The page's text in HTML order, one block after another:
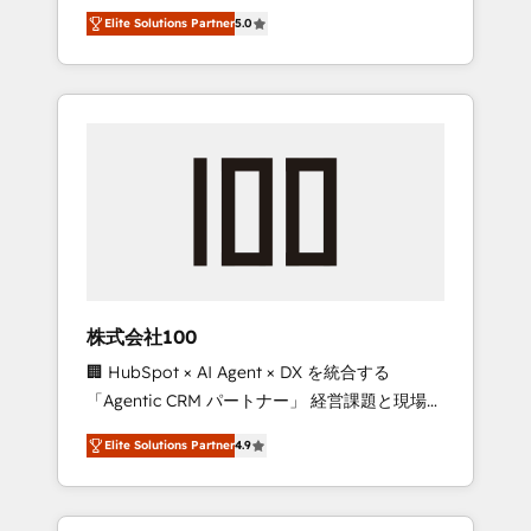
Campaign of the Year 🏆 Gold AVA Digital
Award for Best Website 🌟 Accreditations:
CRM Implementation, HubSpot Content
Experience, CRM Data Migration & Custom
media expertise across Latin America and
Southern Europe, with teams across 7
countries. Born in Chile, we combine local
insight with international reach to help
we’ve delivered 500+ HubSpot
inbound and loop marketing, content, and
design scalable strategies that drive
measurable growth. 🌎 Highlights: • 10+ years
as a HubSpot partner. • 2023 Impact Awards:
Platform Migration Excellence. • Top 3 Partner
of the Year LATAM 2022, 2023, 2024, 2025. •
Partner of the Year 2024. • Organizer of
Aliados.ai (AI, marketing & tech global
Elite Solutions Partner5.0
株式会社100
🏢 HubSpot × AI Agent × DX を統合する
「Agentic CRM パートナー」 経営課題と現場業
務をつなぐAIネイティブ・エージェンシーとし
て、HubSpot Eliteの実装力で顧客フロント業務
を再設計します。 💡 100inc は何をする会社
か？ HubSpotを共通基盤に、AIエージェントを
Elite Solutions Partner4.9